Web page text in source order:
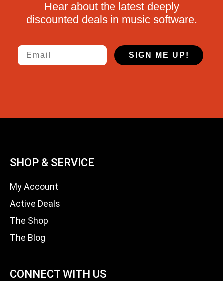
Hear about the latest deeply
discounted deals in music software.
Email
SIGN ME UP!
SHOP & SERVICE
My Account
Active Deals
The Shop
The Blog
CONNECT WITH US